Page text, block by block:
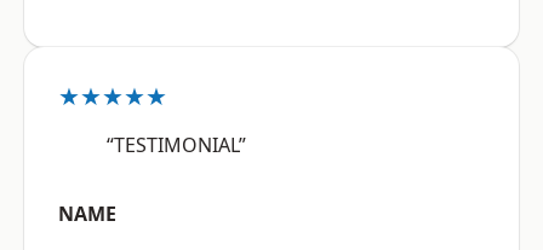
★★★★★
“TESTIMONIAL”
NAME